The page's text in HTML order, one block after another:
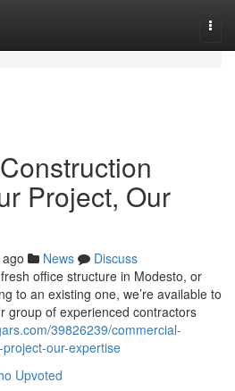
Project, Our
News
Discuss
office structure in Modesto, or
to an existing one, we’re available to
group of experienced contractors
39826239/commercial-
our-expertise
Upvoted